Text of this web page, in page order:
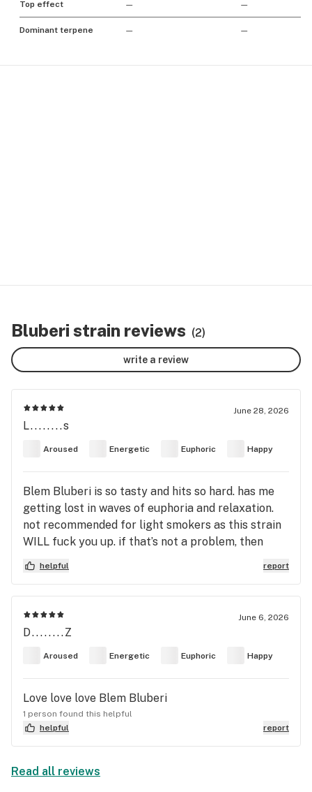
Top effect — —
Dominant terpene — —
Bluberi strain reviews (2)
write a review
June 28, 2026
L........s
Aroused Energetic Euphoric Happy
Blem Bluberi is so tasty and hits so hard. has me
getting lost in waves of euphoria and relaxation.
not recommended for light smokers as this strain
WILL fuck you up. if that’s not a problem, then
take a ride with me into the cosmic quagmire of
blueberry bliss and teleport into a dimension of
philosophers to have ever existed.
helpful report
June 6, 2026
D........Z
Aroused Energetic Euphoric Happy
Love love love Blem Bluberi
1 person found this helpful
helpful
report
Read all reviews